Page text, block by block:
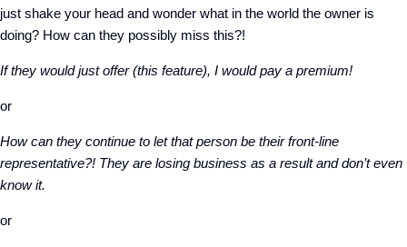
just shake your head and wonder what in the world the owner is
doing? How can they possibly miss this?!
If they would just offer (this feature), I would pay a premium!
or
How can they continue to let that person be their front-line
representative?! They are losing business as a result and don’t even
know it.
or